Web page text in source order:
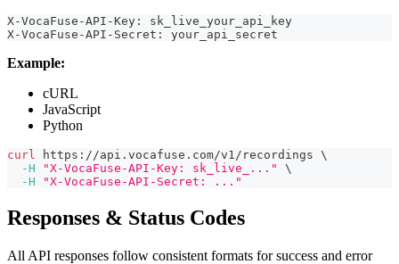
X-VocaFuse-API-Key: sk_live_your_api_key
X-VocaFuse-API-Secret: your_api_secret
Example:
cURL
JavaScript
Python
curl https://api.vocafuse.com/v1/recordings \
-H
"X-VocaFuse-API-Key: sk_live_..."
\
-H
"X-VocaFuse-API-Secret: ..."
Responses & Status Codes
All API responses follow consistent formats for success and error